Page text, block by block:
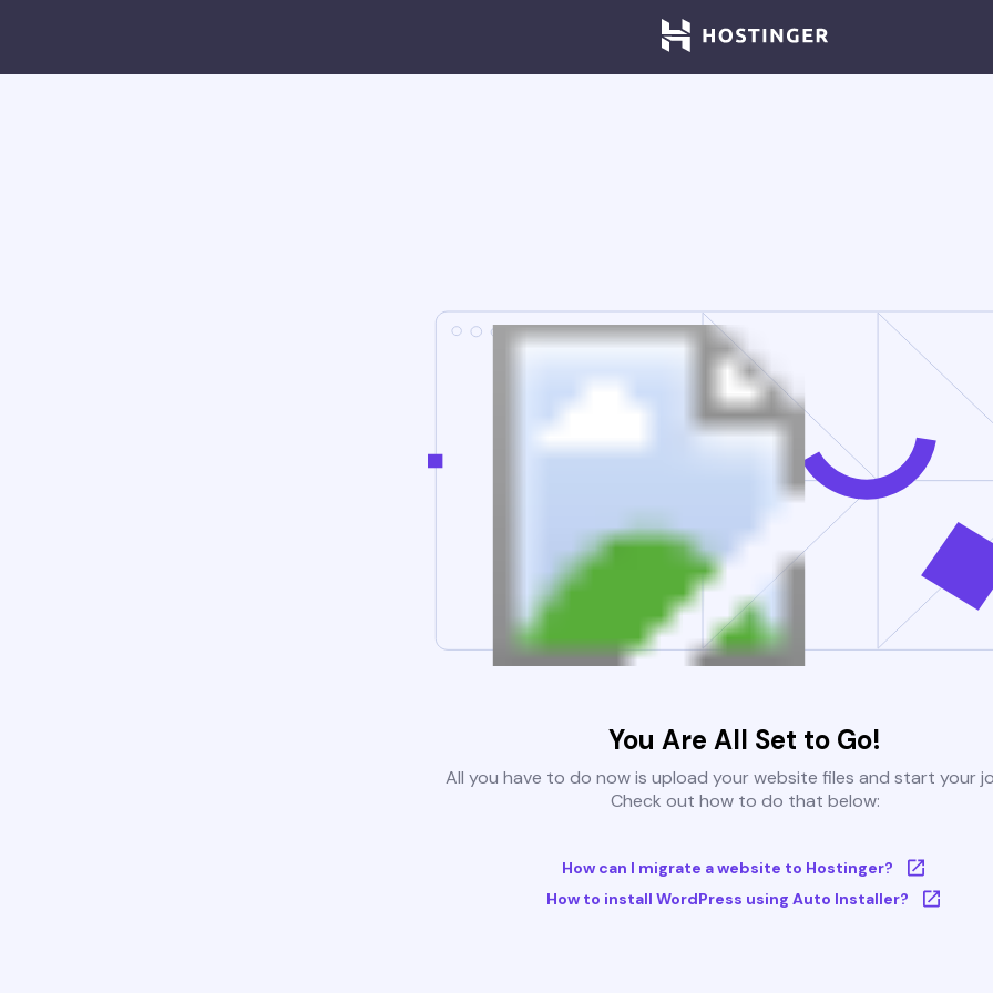
You Are All Set to Go!
All you have to do now is upload your website files and start your
Check out how to do that below:
How can I migrate a website to Hostinger?
How to install WordPress using Auto Installer?